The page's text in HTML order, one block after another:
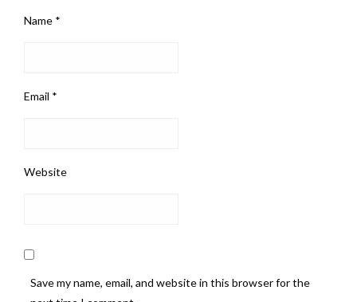
Name *
Email *
Website
Save my name, email, and website in this browser for the